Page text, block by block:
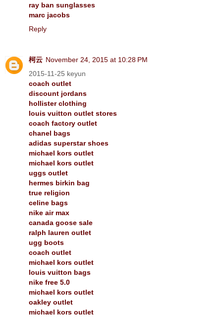
ray ban sunglasses
marc jacobs
Reply
柯云 November 24, 2015 at 10:28 PM
2015-11-25 keyun
coach outlet
discount jordans
hollister clothing
louis vuitton outlet stores
coach factory outlet
chanel bags
adidas superstar shoes
michael kors outlet
michael kors outlet
uggs outlet
hermes birkin bag
true religion
celine bags
nike air max
canada goose sale
ralph lauren outlet
ugg boots
coach outlet
michael kors outlet
louis vuitton bags
nike free 5.0
michael kors outlet
oakley outlet
michael kors outlet